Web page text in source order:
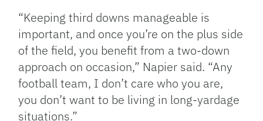
“Keeping third downs manageable is
important, and once you’re on the plus side
of the field, you benefit from a two-down
approach on occasion,” Napier said. “Any
football team, I don’t care who you are,
you don’t want to be living in long-yardage
situations.”